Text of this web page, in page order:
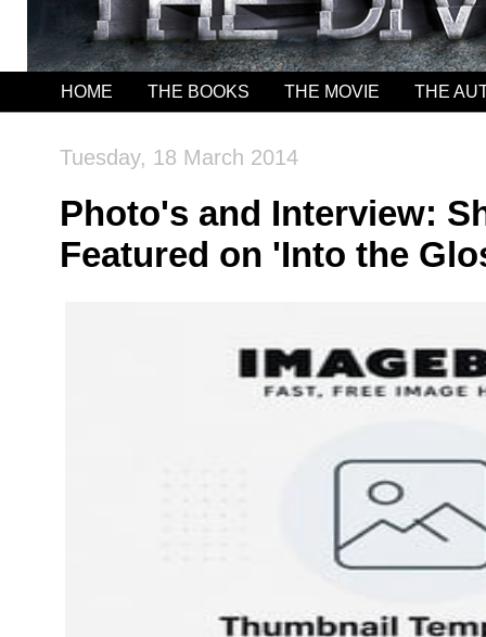
HOME THE BOOKS THE MOVIE THE
Tuesday, 18 March 2014
Photo's and Interview:
Featured on 'Into the